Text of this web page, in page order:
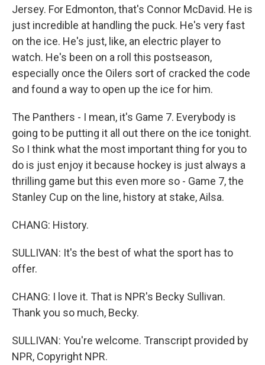
Jersey. For Edmonton, that's Connor McDavid. He is
just incredible at handling the puck. He's very fast
on the ice. He's just, like, an electric player to
watch. He's been on a roll this postseason,
especially once the Oilers sort of cracked the code
and found a way to open up the ice for him.
The Panthers - I mean, it's Game 7. Everybody is
going to be putting it all out there on the ice tonight.
So I think what the most important thing for you to
do is just enjoy it because hockey is just always a
thrilling game but this even more so - Game 7, the
Stanley Cup on the line, history at stake, Ailsa.
CHANG: History.
SULLIVAN: It's the best of what the sport has to
offer.
CHANG: I love it. That is NPR's Becky Sullivan.
Thank you so much, Becky.
SULLIVAN: You're welcome. Transcript provided by
NPR, Copyright NPR.